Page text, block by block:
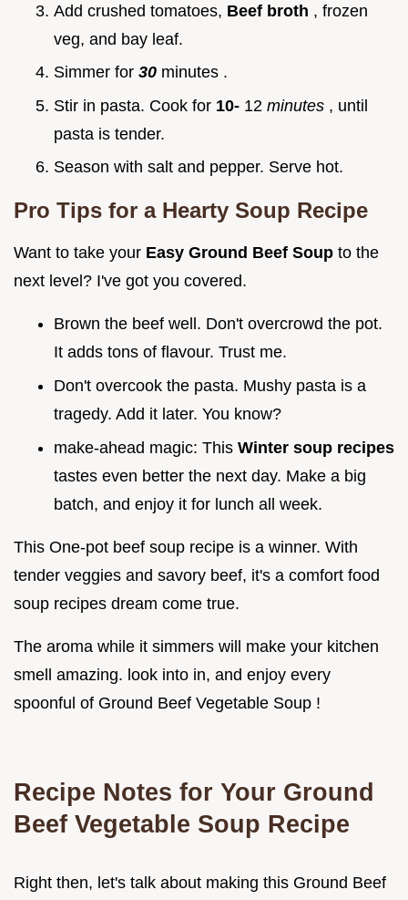
Add crushed tomatoes, Beef broth , frozen
veg, and bay leaf.
Simmer for 30 minutes .
Stir in pasta. Cook for 10- 12 minutes , until
pasta is tender.
Season with salt and pepper. Serve hot.
Pro Tips for a Hearty Soup Recipe
Want to take your Easy Ground Beef Soup to the
next level? I've got you covered.
Brown the beef well. Don't overcrowd the pot.
It adds tons of flavour. Trust me.
Don't overcook the pasta. Mushy pasta is a
tragedy. Add it later. You know?
make-ahead magic: This Winter soup recipes
tastes even better the next day. Make a big
batch, and enjoy it for lunch all week.
This One-pot beef soup recipe is a winner. With
tender veggies and savory beef, it's a comfort food
soup recipes dream come true.
The aroma while it simmers will make your kitchen
smell amazing. look into in, and enjoy every
spoonful of Ground Beef Vegetable Soup !
Recipe Notes for Your Ground
Beef Vegetable Soup Recipe
Right then, let's talk about making this Ground Beef